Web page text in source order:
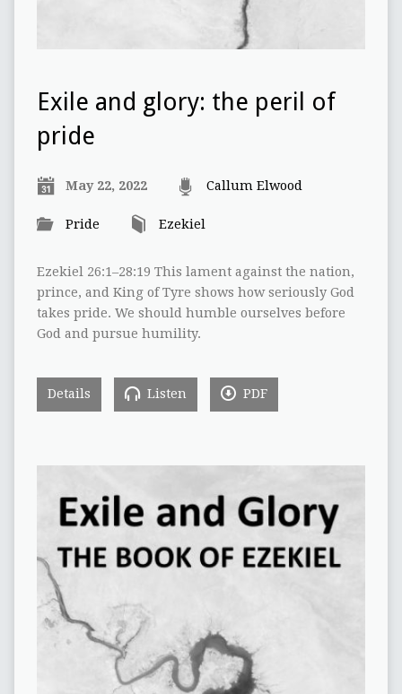
Exile and glory: the peril of
pride
May 22, 2022 Callum Elwood
Pride Ezekiel
Ezekiel 26:1–28:19 This lament against the nation,
prince, and King of Tyre shows how seriously God
takes pride. We should humble ourselves before
God and pursue humility.
Details Listen PDF